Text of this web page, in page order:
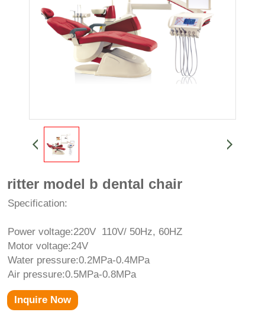
ritter model b dental chair
Specification:
Power voltage:220V 110V/ 50Hz, 60HZ
Motor voltage:24V
Water pressure:0.2MPa-0.4MPa
Air pressure:0.5MPa-0.8MPa
Inquire Now